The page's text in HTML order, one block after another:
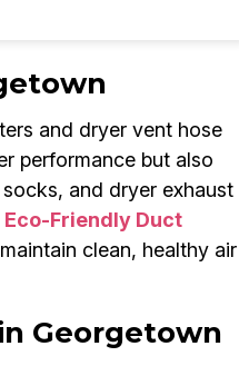
and dryer vent hose
performance but also
and dryer exhaust
Eco-Friendly Duct
clean, healthy air
Georgetown